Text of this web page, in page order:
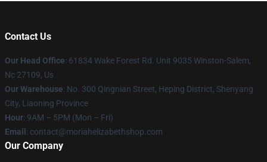
Contact Us
Our Head Office: 61834 Wake Forest Rd. Unit 9035 Winston-Salem,
Nc 27109, Us
Our Warehouse: No. 300 Qingnian Street, Heping District, Shenyang
City, Liaoning Province
Hour: 9AM – 5PM (Mon – Fri)
Email : contact@moriahelizabethshop.com
Our Company